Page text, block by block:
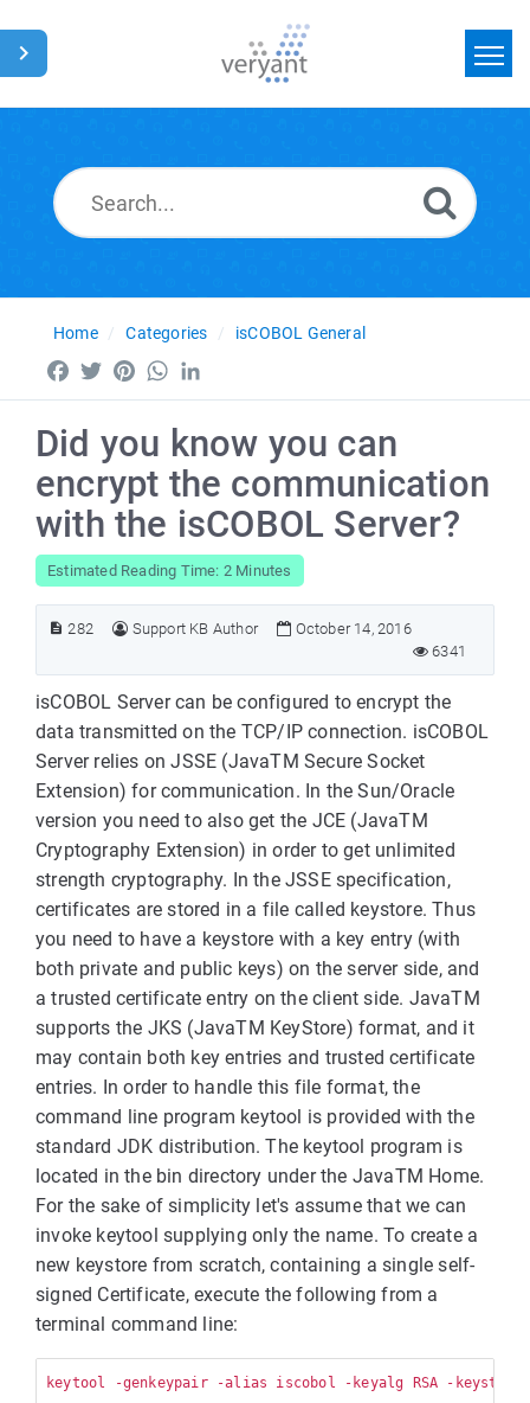
News
Home Categories isCOBOL General
Facebook
TwitterPinterestWhatsApp
Did you know you can
encrypt the communication
with the isCOBOL Server?
Estimated Reading Time: 2 Minutes
282 Support KB Author
October 14, 2016
6341
isCOBOL Server can be configured to encrypt the
data transmitted on the TCP/IP connection. isCOBOL
Server relies on JSSE (JavaTM Secure Socket
Extension) for communication. In the Sun/Oracle
version you need to also get the JCE (JavaTM
Cryptography Extension) in order to get unlimited
strength cryptography. In the JSSE specification,
certificates are stored in a file called keystore. Thus
you need to have a keystore with a key entry (with
both private and public keys) on the server side, and
a trusted certificate entry on the client side. JavaTM
supports the JKS (JavaTM KeyStore) format, and it
may contain both key entries and trusted certificate
entries. In order to handle this file format, the
command line program keytool is provided with the
standard JDK distribution. The keytool program is
located in the bin directory under the JavaTM Home.
For the sake of simplicity let's assume that we can
invoke keytool supplying only the name. To create a
new keystore from scratch, containing a single self-
signed Certificate, execute the following from a
terminal command line:
keytool -genkeypair -alias iscobol -keyalg RSA -keystore